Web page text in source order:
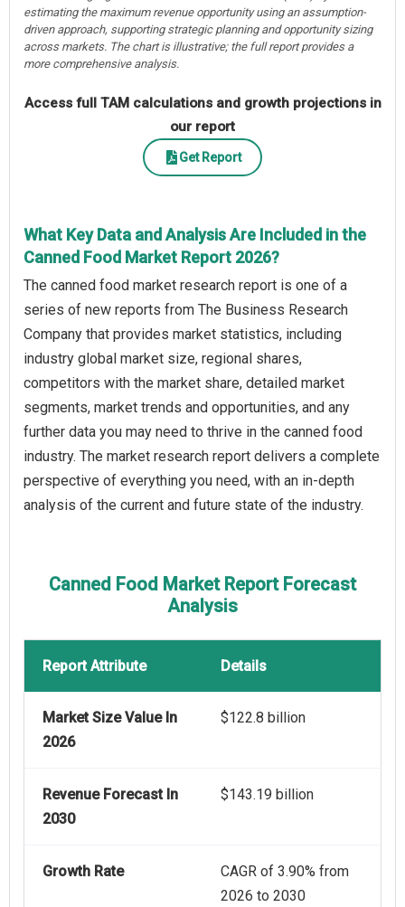
estimating the maximum revenue opportunity using an assumption-
driven approach, supporting strategic planning and opportunity sizing
across markets. The chart is illustrative; the full report provides a
more comprehensive analysis.
Access full TAM calculations and growth projections in
our report
Get Report
What Key Data and Analysis Are Included in the
Canned Food Market Report 2026?
The canned food market research report is one of a
series of new reports from The Business Research
Company that provides market statistics, including
industry global market size, regional shares,
competitors with the market share, detailed market
segments, market trends and opportunities, and any
further data you may need to thrive in the canned food
industry. The market research report delivers a complete
perspective of everything you need, with an in-depth
analysis of the current and future state of the industry.
Canned Food Market Report Forecast
Analysis
Report Attribute Details
Market Size Value In
2026
$122.8 billion
Revenue Forecast In
2030
$143.19 billion
Growth Rate
CAGR of 3.90% from
2026 to 2030